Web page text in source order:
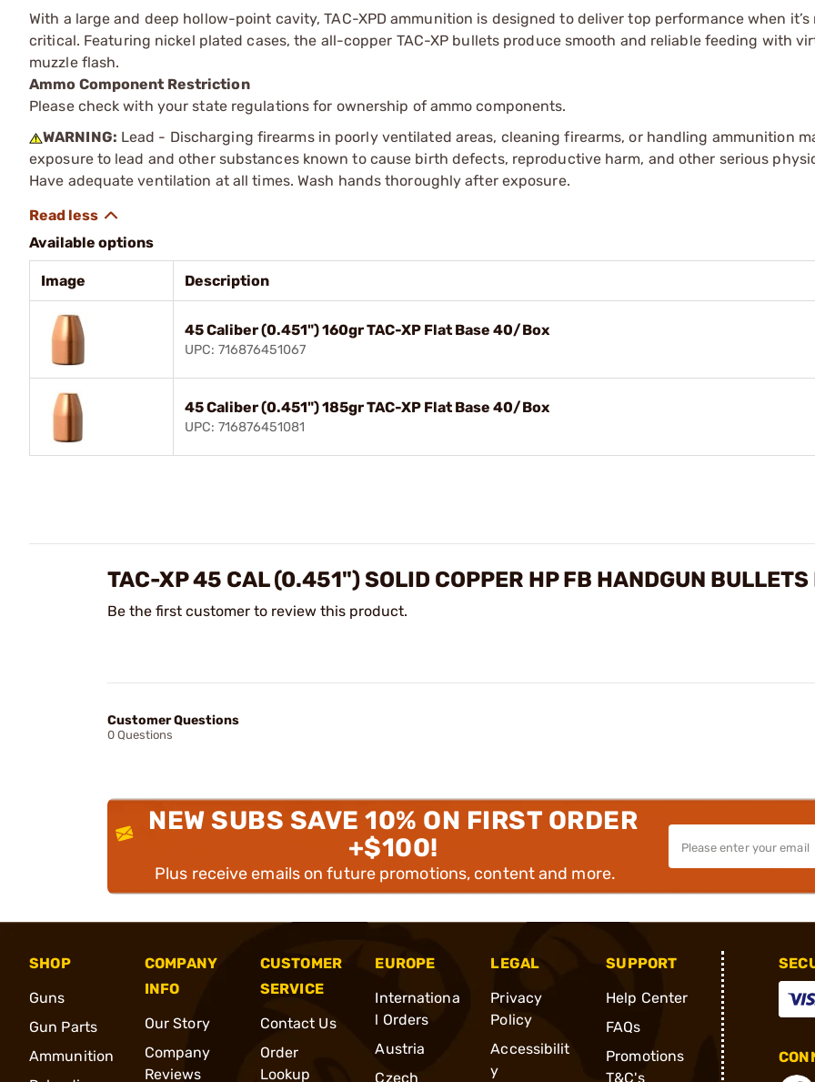
With a large and deep hollow-point cavity, TAC-XPD ammunition is designed to deliver top performance when it’s
critical. Featuring nickel plated cases, the all-copper TAC-XP bullets produce smooth and reliable feeding with
muzzle flash.
Ammo Component Restriction
Please check with your state regulations for ownership of ammo components.
WARNING: Lead - Discharging firearms in poorly ventilated areas, cleaning firearms, or handling ammunition
exposure to lead and other substances known to cause birth defects, reproductive harm, and other serious
Have adequate ventilation at all times. Wash hands thoroughly after exposure.
Available options
Image Description
45 Caliber (0.451") 160gr TAC-XP Flat Base 40/Box
UPC: 716876451067
45 Caliber (0.451") 185gr TAC-XP Flat Base 40/Box
UPC: 716876451081
TAC-XP 45 CAL (0.451") SOLID COPPER HP FB HANDGUN BULLETS
Be the first customer to review this product.
Customer Questions
0 Questions
NEW SUBS SAVE 10% ON FIRST ORDER
+$100!
Plus receive emails on future promotions, content and more.
SHOP
Guns
Gun Parts
Ammunition
COMPANY
INFO
Our Story
Company
Reviews
CUSTOMER
SERVICE
Contact Us
Order
Lookup
EUROPE
Internationa
l Orders
Austria
Czech
LEGAL
Privacy
Policy
Accessibilit
y
SUPPORT
Help Center
FAQs
Promotions
T&C's